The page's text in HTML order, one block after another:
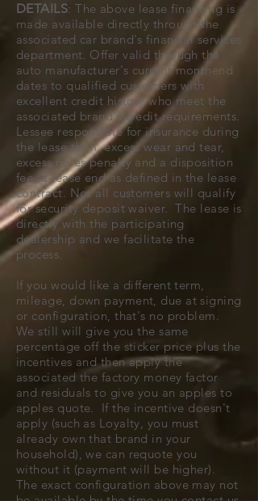
DETAILS: The above lease financing is
made available directly through the
associated car brand's financial services
department. Offer valid through the
auto manufacturer's current monthend
dates to qualified customers with
excellent credit history who meet the
associated brand's credit requirements.
Lessee responsible for insurance during
the lease term, excess wear and tear,
excess miles penalty and a disposition
fee at lease end as defined in the lease
contract. Not all customers will qualify
for security deposit waiver. The lease is
directly with the participating
dealership and we facilitate the
process.
If you would like a different term,
mileage, down payment, due at signing
or configuration, that's no problem.
We still will give you the same
percentage off the sticker price plus the
incentives and then apply the
associated the factory money factor
and residuals to give you an apples to
apples quote. If the incentive doesn't
apply (such as Loyalty, you must
already own that brand in your
household), we can requote you
without it (payment will be higher).
The exact configuration above may not